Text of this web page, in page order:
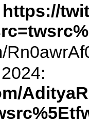
https://